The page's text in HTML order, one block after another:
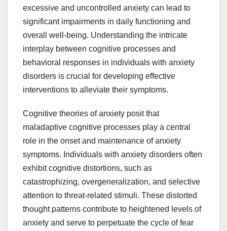
excessive and uncontrolled anxiety can lead to
significant impairments in daily functioning and
overall well-being. Understanding the intricate
interplay between cognitive processes and
behavioral responses in individuals with anxiety
disorders is crucial for developing effective
interventions to alleviate their symptoms.
Cognitive theories of anxiety posit that
maladaptive cognitive processes play a central
role in the onset and maintenance of anxiety
symptoms. Individuals with anxiety disorders often
exhibit cognitive distortions, such as
catastrophizing, overgeneralization, and selective
attention to threat-related stimuli. These distorted
thought patterns contribute to heightened levels of
anxiety and serve to perpetuate the cycle of fear